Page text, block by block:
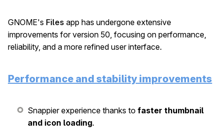
GNOME's Files app has undergone extensive
improvements for version 50, focusing on performance,
reliability, and a more refined user interface.
Performance and stability improvements
Snappier experience thanks to faster thumbnail
and icon loading.